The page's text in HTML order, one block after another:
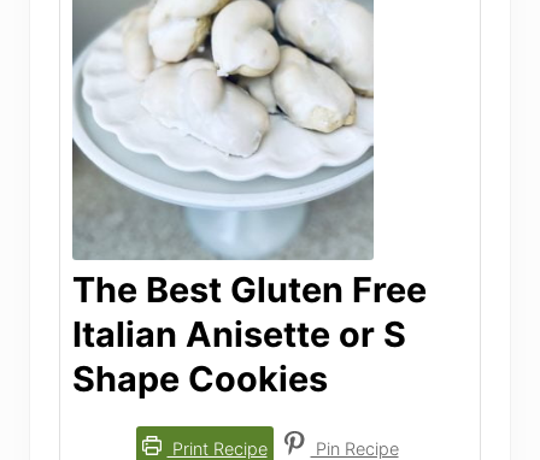
The Best Gluten Free
Italian Anisette or S
Shape Cookies
Print Recipe Pin Recipe